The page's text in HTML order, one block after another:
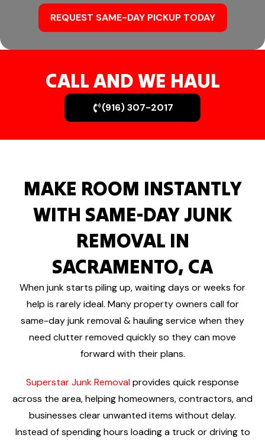
REQUEST SAME-DAY PICKUP TODAY
CALL AND WE HAUL
(916) 307-2017
MAKE ROOM INSTANTLY
WITH SAME-DAY JUNK
REMOVAL IN
SACRAMENTO, CA
When junk starts piling up, waiting days or weeks for
help is rarely ideal. Many property owners call for
same-day junk removal & hauling service when they
need clutter removed quickly so they can move
forward with their plans.
Superstar Junk Removalprovides quick response
across the area, helping homeowners, contractors, and
businesses clear unwanted items without delay.
Instead of spending hours loading a truck or driving to